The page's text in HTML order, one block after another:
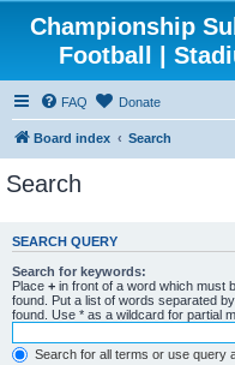
Championship
Football |
FAQ Donate
Board index Search
Search
SEARCH QUERY
Search for keywords:
Place + in front of a word which must
found. Put a list of words separated by
found. Use * as a wildcard for partial
Search for all terms or use query